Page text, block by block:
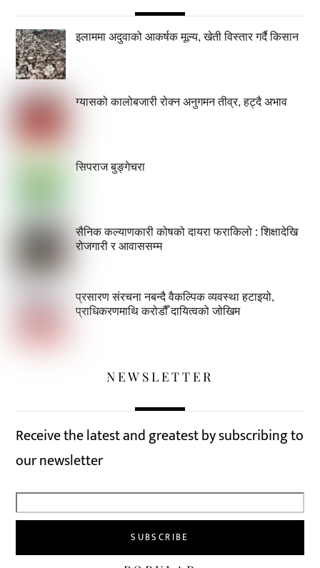
इलाममा अदुवाको आकर्षक मूल्य, खेती विस्तार गर्दै किसान
ग्यासको कालोबजारी रोक्न अनुगमन तीव्र, हट्दै अभाव
सिपराज बुङ्गेचरा
सैनिक कल्याणकारी कोषको दायरा फराकिलो : शिक्षादेखि
रोजगारी र आवाससम्म
प्रसारण संरचना नबन्दै वैकल्पिक व्यवस्था हटाइयो,
प्राधिकरणमाथि करोडौँ दायित्वको जोखिम
NEWSLETTER
Receive the latest and greatest by subscribing to
our newsletter